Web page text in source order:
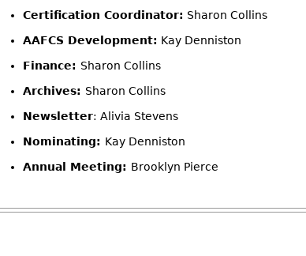
Certification Coordinator: Sharon Collins
AAFCS Development: Kay Denniston
Finance: Sharon Collins
Archives: Sharon Collins
Newsletter: Alivia Stevens
Nominating: Kay Denniston
Annual Meeting: Brooklyn Pierce